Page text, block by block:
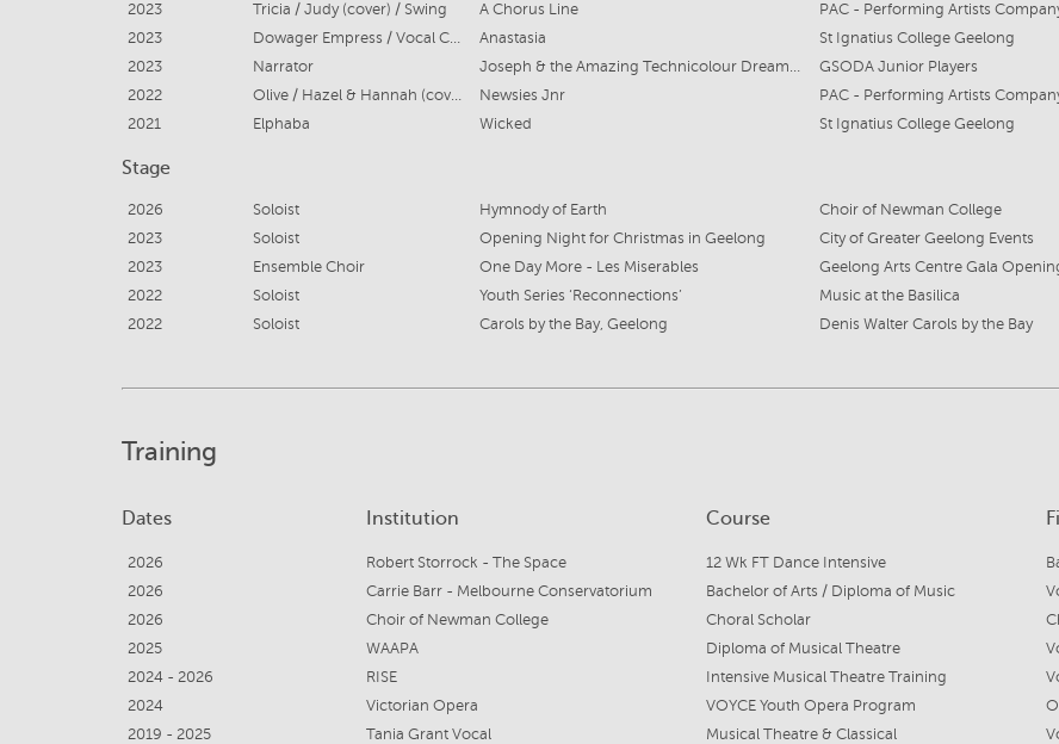
2023
Tricia / Judy (cover) / Swing A Chorus Line PAC - Performing Artists
2023
Dowager Empress / Vocal Captain Anastasia St Ignatius College Geelong
2023
Narrator Joseph & the Amazing Technicolour Dreamcoat GSODA Junior Players
2022
Olive / Hazel & Hannah (cover) Newsies Jnr PAC - Performing Artists
2021
Elphaba Wicked St Ignatius College Geelong
Stage
2026 Soloist Hymnody of Earth Choir of Newman College
2023
Soloist Opening Night for Christmas in Geelong
City of Greater Geelong Events
2023
Ensemble Choir One Day More - Les Miserables Geelong Arts Centre Gala
2022
Soloist Youth Series ‘Reconnections’ Music at the Basilica
2022
Soloist Carols by the Bay, Geelong Denis Walter Carols by the Bay
Training
Dates Institution Course
2026 Robert Storrock - The Space 12 Wk FT Dance Intensive
2026
Carrie Barr - Melbourne Conservatorium Bachelor of Arts / Diploma of Music
2026
Choir of Newman College Choral Scholar
2025
WAAPA Diploma of Musical Theatre
2024 - 2026
RISE Intensive Musical Theatre Training
2024
Victorian Opera VOYCE Youth Opera Program
2019 - 2025
Tania Grant Vocal Musical Theatre & Classical